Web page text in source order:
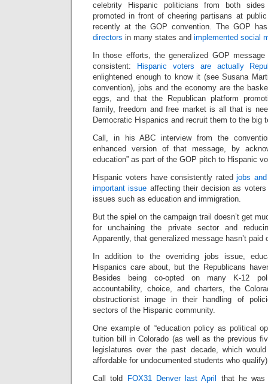
celebrity Hispanic politicians from both
promoted in front of cheering partisans at
recently at the GOP convention. The GOP
directors in many states and implemented social
In those efforts, the generalized GOP
consistent:
Hispanic voters are actually
enlightened enough to know it (see Susana
convention), jobs and the economy are the
eggs, and that the Republican platform
family, freedom and free market is all that is
Democratic Hispanics and recruit them to the big
Call, in his ABC interview from the
enhanced version of that message, by
education” as part of the GOP pitch to Hispanic
Hispanic voters have consistently ratedjobs
important issue affecting their decision as
issues such as education and immigration.
But the spiel on the campaign trail doesn’t get
for unchaining the private sector and
Apparently, that generalized message hasn’t paid
In addition to the overriding jobs issue,
Hispanics care about, but the Republicans
Besides being co-opted on many K-12
accountability, choice, and charters, the
obstructionist image in their handling of
sectors of the Hispanic community.
One example of “education policy as political
tuition bill in Colorado (as well as the previous
legislatures over the past decade, which
affordable for undocumented students who
Call told
FOX31 Denver last April
that he was